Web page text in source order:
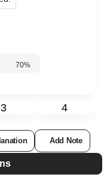
70%
3 4
Add Note